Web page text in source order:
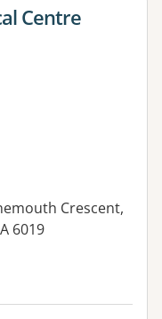
Centre
Crescent,
6019